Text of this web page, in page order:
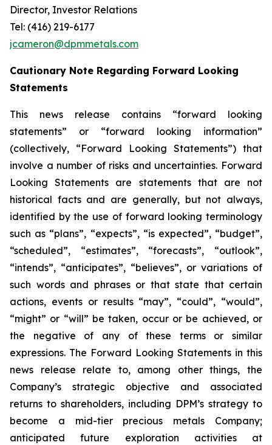
Director, Investor Relations
Tel: (416) 219-6177
jcameron@dpmmetals.com
Cautionary Note Regarding Forward Looking
Statements
This news release contains “forward looking
statements” or “forward looking information”
(collectively, “Forward Looking Statements”) that
involve a number of risks and uncertainties. Forward
Looking Statements are statements that are not
historical facts and are generally, but not always,
identified by the use of forward looking terminology
such as “plans”, “expects”, “is expected”, “budget”,
“scheduled”, “estimates”, “forecasts”, “outlook”,
“intends”, “anticipates”, “believes”, or variations of
such words and phrases or that state that certain
actions, events or results “may”, “could”, “would”,
“might” or “will” be taken, occur or be achieved, or
the negative of any of these terms or similar
expressions. The Forward Looking Statements in this
news release relate to, among other things, the
Company’s strategic objective and associated
returns to shareholders, including DPM’s strategy to
become a mid-tier precious metals Company;
anticipated future exploration activities at